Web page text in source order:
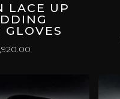
LACE UP